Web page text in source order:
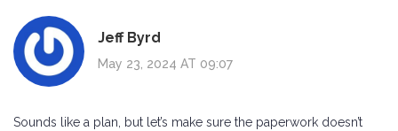
Jeff Byrd
May 23, 2024 AT 09:07
Sounds like a plan, but let’s make sure the paperwork doesn’t